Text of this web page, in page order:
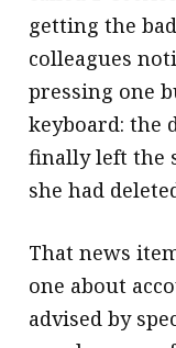
getting the
colleagues
pressing one
keyboard: the
finally left the
she had
That news
one about
advised by